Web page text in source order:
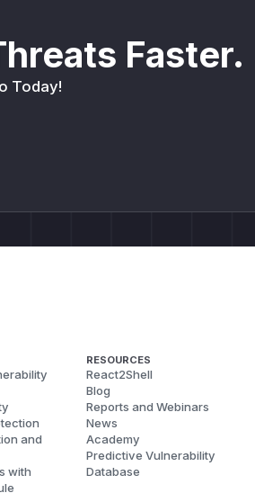
Faster.
Today!
and
with
RESOURCES
React2Shell
Blog
Reports and Webinars
News
Academy
Predictive Vulnerability
Database